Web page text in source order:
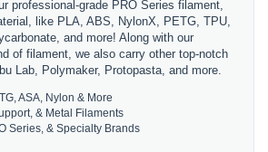
professional-grade PRO Series filament,
like PLA, ABS, NylonX, PETG, TPU,
and more! Along with our
of filament, we also carry other top-notch
Lab, Polymaker, Protopasta, and more.
ASA, Nylon & More
& Metal Filaments
Series, & Specialty Brands